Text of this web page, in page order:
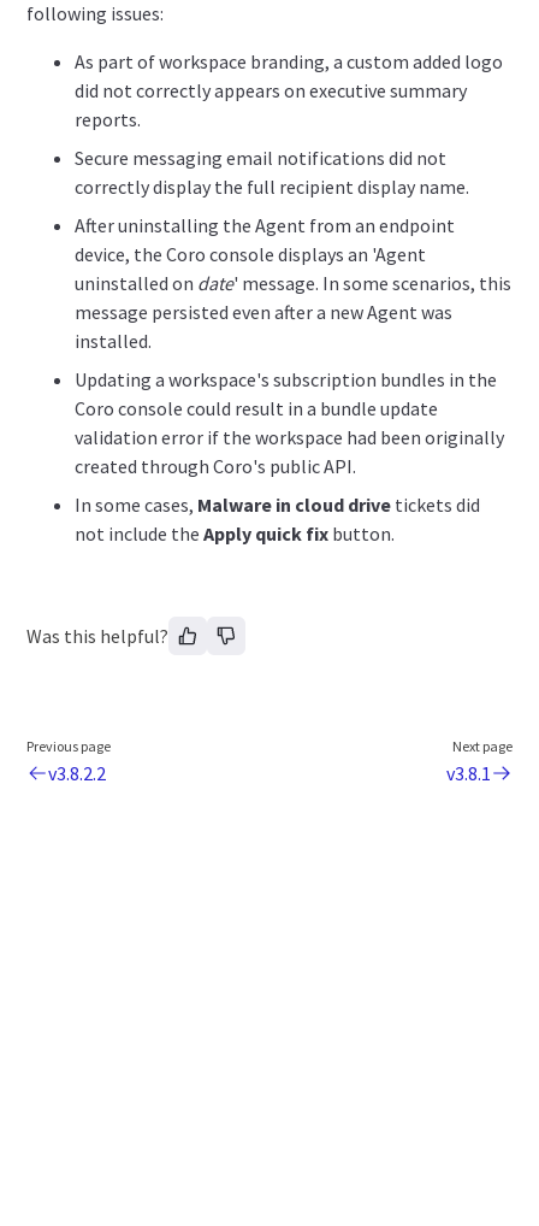
following issues:
As part of workspace branding, a custom added logo
did not correctly appears on executive summary
reports.
Secure messaging email notifications did not
correctly display the full recipient display name.
After uninstalling the Agent from an endpoint
device, the Coro console displays an 'Agent
uninstalled on date' message. In some scenarios, this
message persisted even after a new Agent was
installed.
Updating a workspace's subscription bundles in the
Coro console could result in a bundle update
validation error if the workspace had been originally
created through Coro's public API.
In some cases, Malware in cloud drive tickets did
not include theApply quick fix button.
Was this helpful?
Previous page
v3.8.2.2
Next page
v3.8.1